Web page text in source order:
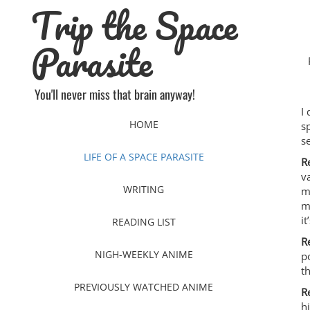
Trip the Space
Parasite
You'll never miss that brain anyway!
HOME
LIFE OF A SPACE PARASITE
WRITING
READING LIST
NIGH-WEEKLY ANIME
PREVIOUSLY WATCHED ANIME
I